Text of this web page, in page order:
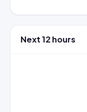
Next 12 hours